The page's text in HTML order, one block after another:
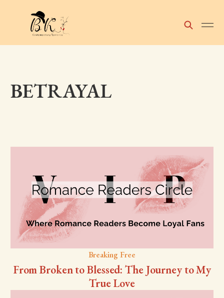
BETRAYAL
Breaking Free
From Broken to Blessed: The Journey to My
True Love